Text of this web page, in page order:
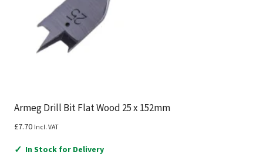
Armeg Drill Bit Flat Wood 25 x 152mm
£7.70 Incl. VAT
✓ In Stock for Delivery